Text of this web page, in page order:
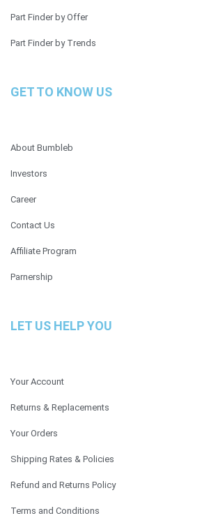
Part Finder by Offer
Part Finder by Trends
GET TO KNOW US
About Bumbleb
Investors
Career
Contact Us
Affiliate Program
Parnership
LET US HELP YOU
Your Account
Returns & Replacements
Your Orders
Shipping Rates & Policies
Refund and Returns Policy
Terms and Conditions